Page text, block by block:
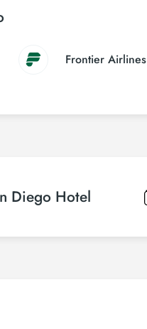
Frontier Airlines
Diego Hotel